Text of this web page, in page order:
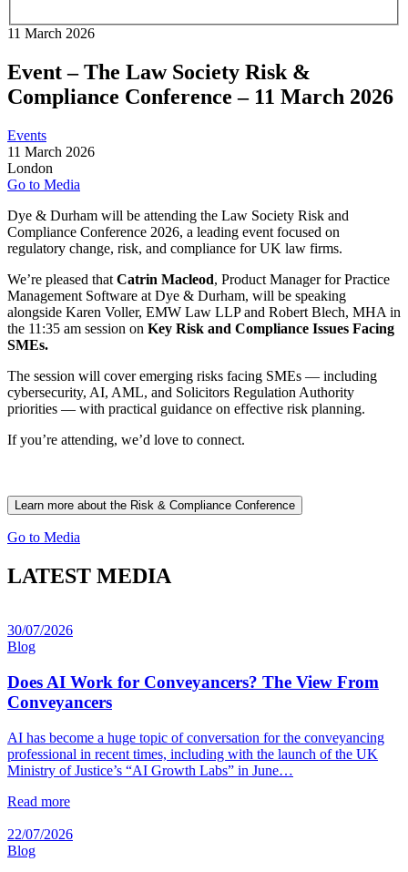
11 March 2026
Event – The Law Society Risk &
Compliance Conference – 11 March 2026
Events
11 March 2026
London
Go to Media
Dye & Durham will be attending the Law Society Risk and
Compliance Conference 2026, a leading event focused on
regulatory change, risk, and compliance for UK law firms.
We’re pleased that Catrin Macleod, Product Manager for Practice
Management Software at Dye & Durham, will be speaking
alongside Karen Voller, EMW Law LLP and Robert Blech, MHA in
the 11:35 am session on Key Risk and Compliance Issues Facing
SMEs.
The session will cover emerging risks facing SMEs — including
cybersecurity, AI, AML, and Solicitors Regulation Authority
priorities — with practical guidance on effective risk planning.
If you’re attending, we’d love to connect.
Learn more about the Risk & Compliance Conference
Go to Media
LATEST MEDIA
30/07/2026
Blog
Does AI Work for Conveyancers? The View From
Conveyancers
AI has become a huge topic of conversation for the conveyancing
professional in recent times, including with the launch of the UK
Ministry of Justice’s “AI Growth Labs” in June…
Read more
22/07/2026
Blog